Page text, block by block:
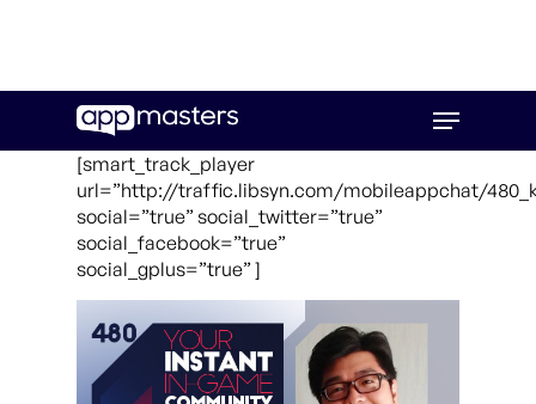
main
Menu
[smart_track_player
url=”http://traffic.libsyn.com/mobileappchat/
social=”true” social_twitter=”true”
social_facebook=”true”
social_gplus=”true” ]